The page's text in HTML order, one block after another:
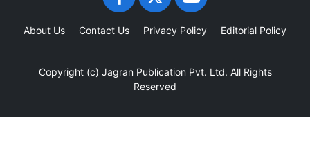
About Us Contact Us Privacy Policy Editorial Policy
Copyright (c) Jagran Publication Pvt. Ltd. All Rights
Reserved